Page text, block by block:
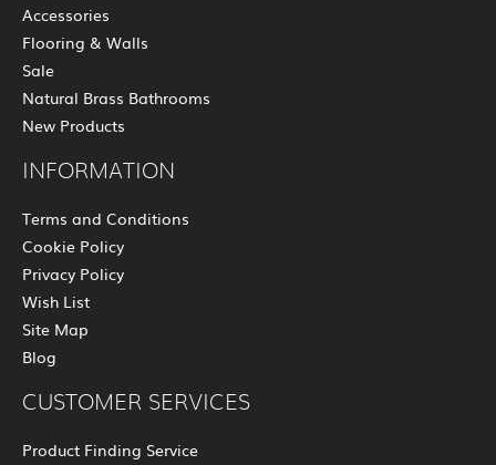
Accessories
Flooring & Walls
Sale
Natural Brass Bathrooms
New Products
INFORMATION
Terms and Conditions
Cookie Policy
Privacy Policy
Wish List
Site Map
Blog
CUSTOMER SERVICES
Product Finding Service